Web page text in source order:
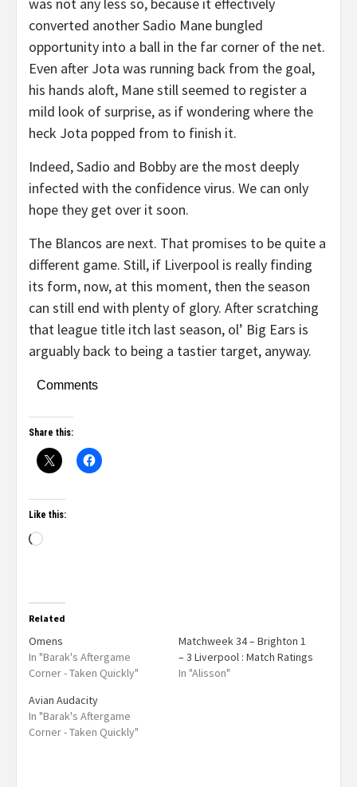
converted another Sadio Mane bungled
opportunity into a ball in the far corner of the net.
Even after Jota was running back from the goal,
his hands aloft, Mane still seemed to register a
mild look of surprise, as if wondering where the
heck Jota popped from to finish it.
Indeed, Sadio and Bobby are the most deeply
infected with the confidence virus. We can only
hope they get over it soon.
The Blancos are next. That promises to be quite a
different game. Still, if Liverpool is really finding
its form, now, at this moment, then the season
can still end with plenty of glory. After scratching
that league title itch last season, ol’ Big Ears is
arguably back to being a tastier target, anyway.
Comments
Share this:
Like this:
Related
Omens
In "Barak's Aftergame
Corner - Taken Quickly"
Matchweek 34 – Brighton 1
– 3 Liverpool : Match Ratings
In "Alisson"
Avian Audacity
In "Barak's Aftergame
Corner - Taken Quickly"